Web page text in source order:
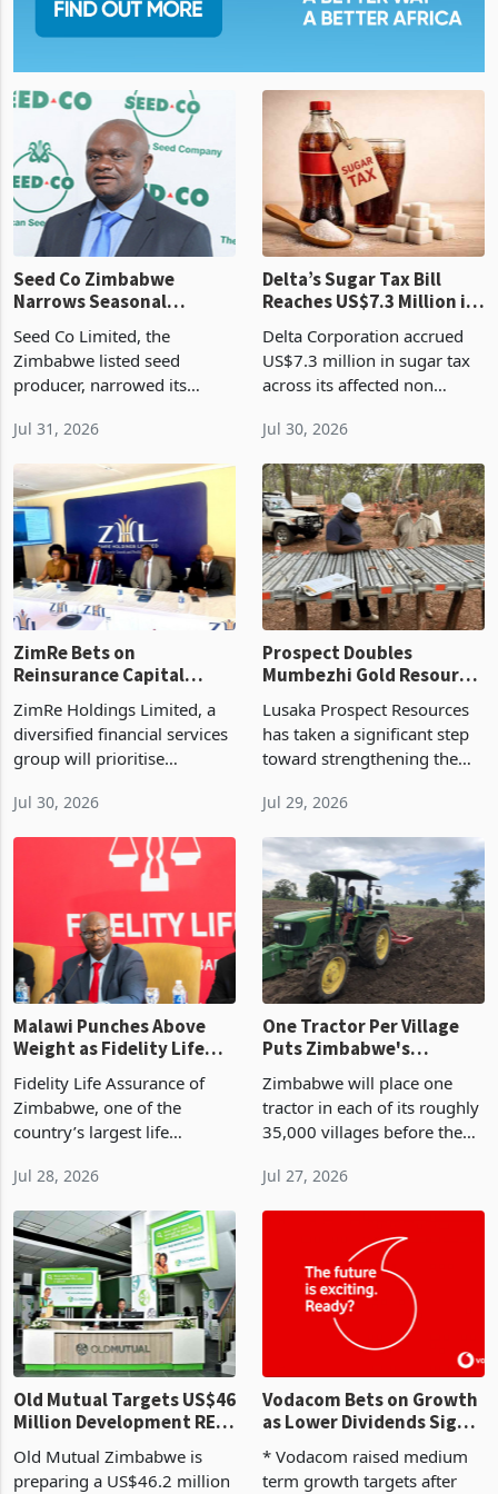
Narrows Seasonal
Operating Loss in Q1
2026
Seed Co Limited, the
Zimbabwe listed seed
producer, narrowed its
US$2 million during the
quarter ended 30 June 2026
as stronger winter cereal
seed demand, early maize
export
Jul 31, 2026
Delta’s Sugar Tax Bill
Reaches US$7.3 Million in
Three Months
Delta Corporation accrued
US$7.3 million in sugar tax
across its affected non
categories during the
quarter ended 30 June 2026,
placing the levy near the
annual pace recorded in the
Jul 30, 2026
Reinsurance Capital
Injection After 28%
Revenue Jump to
ZimRe Holdings Limited, a
diversified financial services
group will prioritise
cluster during the remainder
of 2026 as part of the Great
Africa Trek, using additional
Jul 30, 2026
Mumbezhi Gold Resource
as Copper Project
Expands
Lusaka Prospect Resources
has taken a significant step
toward strengthening the
for its Mumbezhi Copper
Project in Zambia after
expanding the project’s
mineral inventory and
Jul 29, 2026
Malawi Punches Above
Weight as Fidelity Life
Posts 7% Half-Year
Insurance Growth
Fidelity Life Assurance of
Zimbabwe, one of the
country’s largest life
and pensions insurance
revenue growth of 7% for
the half year ended 30 June
2026 according to the lat
Jul 28, 2026
Puts Zimbabwe's
Mechanisation Push
Through a Utilisation
Zimbabwe will place one
tractor in each of its roughly
35,000 villages before the
season, a rollout Agriculture
Minister Anxious Masuka
announced at the Zimbabwe
Industrialisat
Jul 27, 2026
Old Mutual Targets US$46
Million Development REIT
to Unlock US$150 Million
Vodacom Bets on Growth
as Lower Dividends Signal
a New Phase for African